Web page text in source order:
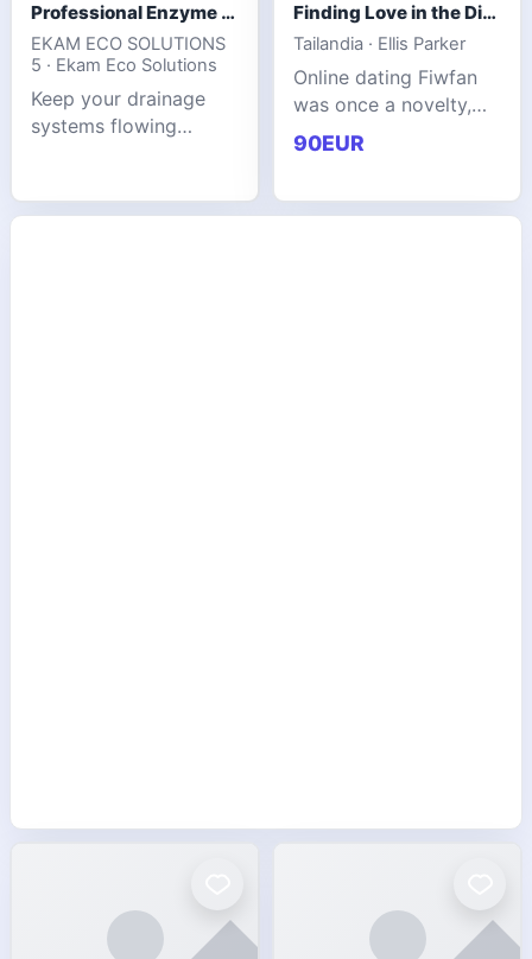
Professional Enzyme Drain Cleaner for Grease, Waste & Blocked Drains
EKAM ECO SOLUTIONS
5 · Ekam Eco Solutions
Keep your drainage
systems flowing
solution from Ekam
Finding Love in the Digital World
Tailandia · Ellis Parker
Online dating Fiwfan
was once a novelty,
but it has
unexpectedly become
love. Connecting
90EUR